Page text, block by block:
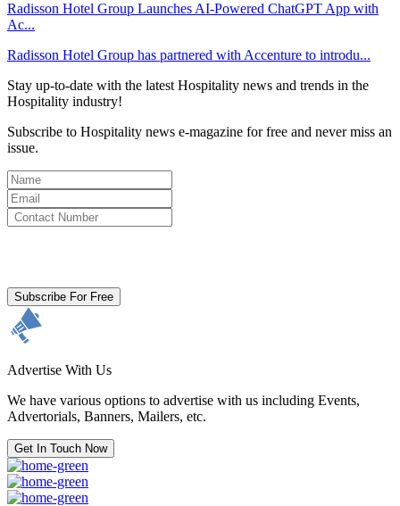
Radisson Hotel Group Launches AI-Powered ChatGPT App with
Ac...
Radisson Hotel Group has partnered with Accenture to introdu...
Stay up-to-date with the latest Hospitality news and trends in the
Hospitality industry!
Subscribe to Hospitality news e-magazine for free and never miss an
issue.
Subscribe For Free
Advertise With Us
We have various options to advertise with us including Events,
Advertorials, Banners, Mailers, etc.
Get In Touch Now